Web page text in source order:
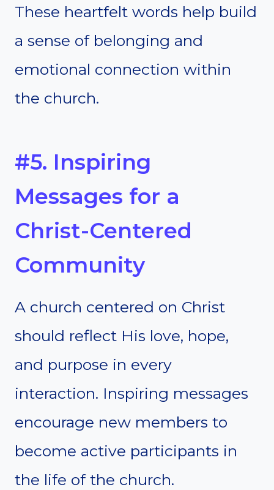
These heartfelt words help build
a sense of belonging and
emotional connection within
the church.
#5. Inspiring
Messages for a
Christ-Centered
Community
A church centered on Christ
should reflect His love, hope,
and purpose in every
interaction. Inspiring messages
encourage new members to
become active participants in
the life of the church.